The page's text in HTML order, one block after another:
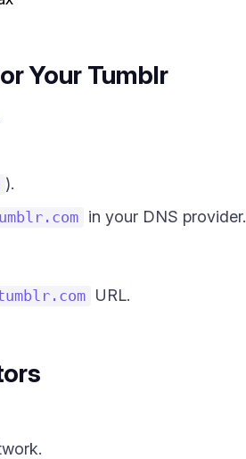
Your Tumblr
).
in your DNS provider.
URL.